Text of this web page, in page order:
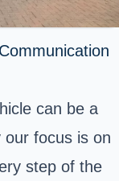
can be a
our focus is on
step of the